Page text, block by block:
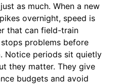
as much. When a new
overnight, speed is
that can field-train
problems before
Notice periods sit quietly
they matter. They give
budgets and avoid